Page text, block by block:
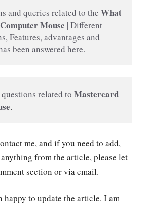
and queries related to the What
Mouse | Different
Features, advantages and
been answered here.
related to Mastercard
.
me, and if you need to add,
from the article, please let
section or via email.
to update the article. I am